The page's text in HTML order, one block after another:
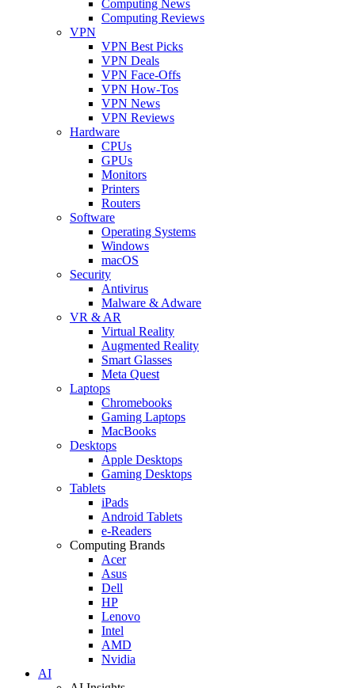
Computing News
Computing Reviews
VPN
VPN Best Picks
VPN Deals
VPN Face-Offs
VPN How-Tos
VPN News
VPN Reviews
Hardware
CPUs
GPUs
Monitors
Printers
Routers
Software
Operating Systems
Windows
macOS
Security
Antivirus
Malware & Adware
VR & AR
Virtual Reality
Augmented Reality
Smart Glasses
Meta Quest
Laptops
Chromebooks
Gaming Laptops
MacBooks
Desktops
Apple Desktops
Gaming Desktops
Tablets
iPads
Android Tablets
e-Readers
Computing Brands
Acer
Asus
Dell
HP
Lenovo
Intel
AMD
Nvidia
AI